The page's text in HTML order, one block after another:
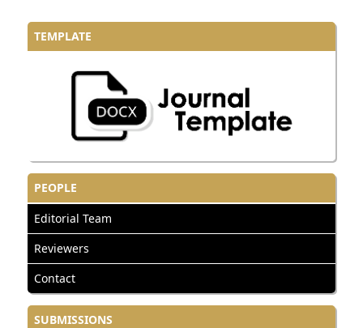
TEMPLATE
PEOPLE
Editorial Team
Reviewers
Contact
SUBMISSIONS